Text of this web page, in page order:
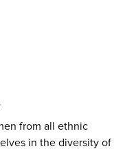
from all ethnic
in the diversity of